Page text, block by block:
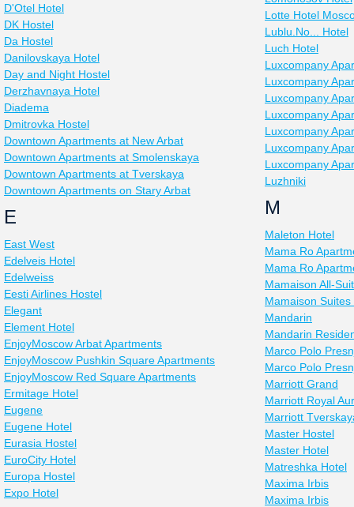
D'Otel Hotel
DK Hostel
Da Hostel
Danilovskaya Hotel
Day and Night Hostel
Derzhavnaya Hotel
Diadema
Dmitrovka Hostel
Downtown Apartments at New Arbat
Downtown Apartments at Smolenskaya
Downtown Apartments at Tverskaya
Downtown Apartments on Stary Arbat
E
East West
Edelveis Hotel
Edelweiss
Eesti Airlines Hostel
Elegant
Element Hotel
EnjoyMoscow Arbat Apartments
EnjoyMoscow Pushkin Square Apartments
EnjoyMoscow Red Square Apartments
Ermitage Hotel
Eugene
Eugene Hotel
Eurasia Hostel
EuroCity Hotel
Europa Hostel
Expo Hotel
Lotte Hotel
Lublu.No... Hotel
Luch Hotel
Luxcompany
Luxcompany
Luxcompany
Luxcompany
Luxcompany
Luxcompany
Luxcompany
Luzhniki
M
Maleton Hotel
Mama Ro
Mama Ro
Mamaison All-
Mamaison
Mandarin
Mandarin
Marco Polo
Marco Polo
Marriott Grand
Marriott Royal
Marriott
Master Hostel
Master Hotel
Matreshka Hotel
Maxima Irbis
Maxima Irbis